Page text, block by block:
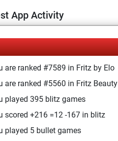
App Activity
are ranked #7589 in Fritz by Elo
are ranked #5560 in Fritz Beauty
played 395 blitz games
scored +216 =12 -167 in blitz
played 5 bullet games